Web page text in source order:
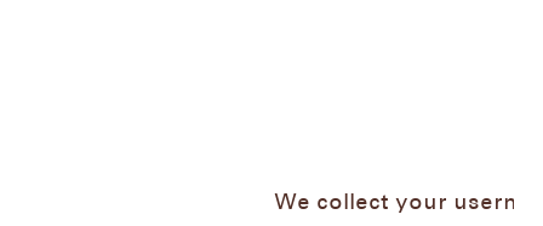
We collect your